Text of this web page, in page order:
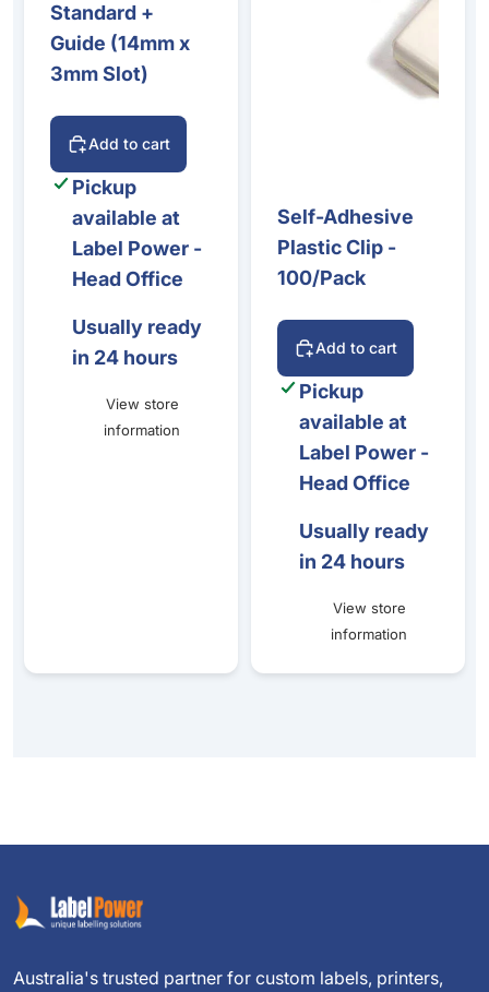
Standard +
Guide (14mm x
3mm Slot)
Add to cart
Pickup
available at
Label Power -
Head Office
Usually ready
in 24 hours
View store
information
Self-Adhesive
Plastic Clip -
100/Pack
Add to cart
Pickup
available at
Label Power -
Head Office
Usually ready
in 24 hours
View store
information
Australia's trusted partner for custom labels, printers,